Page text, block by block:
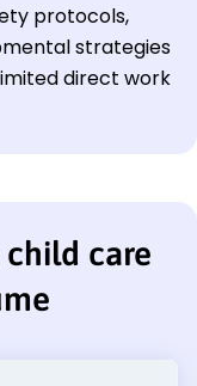
protocols,
strategies
direct work
care